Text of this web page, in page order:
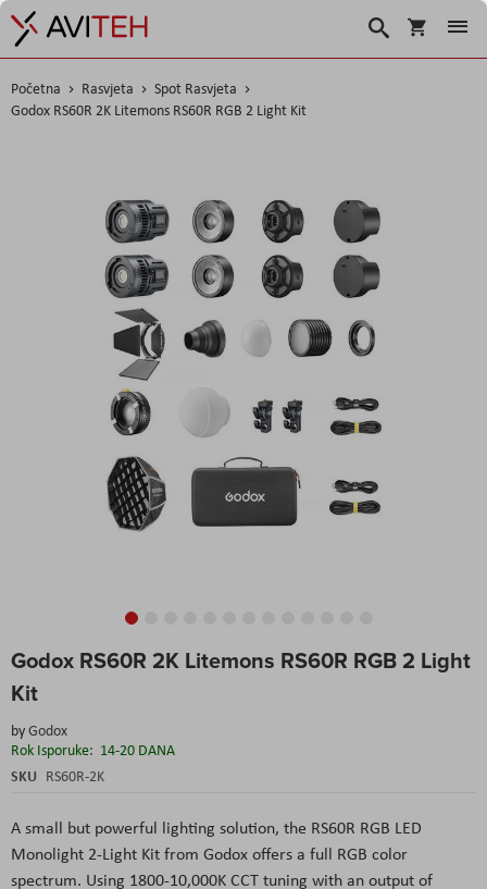
Košarica
Traži
Početna Rasvjeta
Spot Rasvjeta
Godox RS60R 2K Litemons RS60R RGB 2 Light Kit
Godox RS60R 2K Litemons RS60R RGB 2 Light
Kit
byGodox
Rok Isporuke: 14-20 DANA
SKU RS60R-2K
A small but powerful lighting solution, the RS60R RGB LED
Monolight 2-Light Kit from Godox offers a full RGB color
spectrum. Using 1800-10,000K CCT tuning with an output of
to
beginning
the
images
gallery